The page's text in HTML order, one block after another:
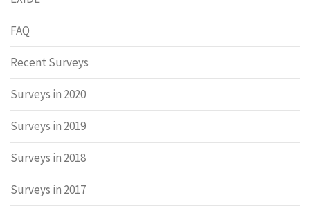
FAQ
Recent Surveys
Surveys in 2020
Surveys in 2019
Surveys in 2018
Surveys in 2017